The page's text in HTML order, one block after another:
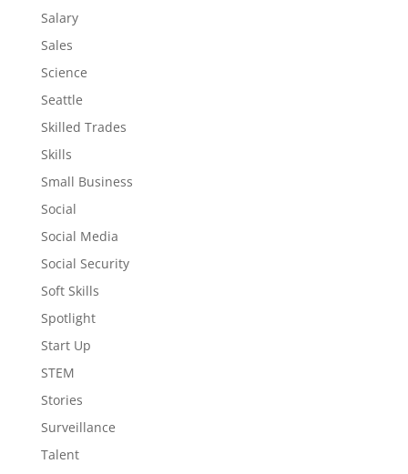
Salary
Sales
Science
Seattle
Skilled Trades
Skills
Small Business
Social
Social Media
Social Security
Soft Skills
Spotlight
Start Up
STEM
Stories
Surveillance
Talent